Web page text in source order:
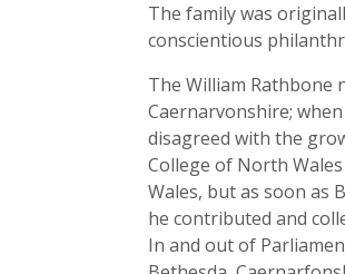
The family was
conscientious
The William Rathbone
Caernarvonshire;
disagreed with the
College of North
Wales, but as soon as
he contributed and
In and out of